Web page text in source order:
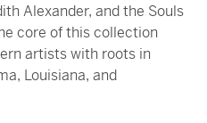
Alexander, and the Souls
core of this collection
artists with roots in
Louisiana, and